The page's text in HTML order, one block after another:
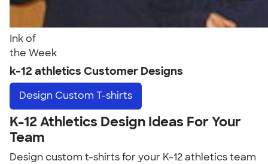
Ink of
the Week
k-12 athletics Customer Designs
Design Custom T-shirts
K-12 Athletics Design Ideas For Your
Team
Design custom t-shirts for your K-12 athletics team